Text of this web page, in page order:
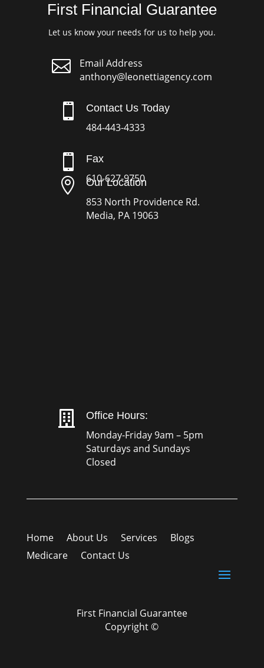
First Financial Guarantee
Let us know your needs for us to help you.

Email Address
anthony@leonettiagency.com
 Contact Us Today
484-443-4333
 Fax
610-627-9750
 Our Location
853 North Providence Rd.
Media, PA 19063
 Office Hours:
Monday-Friday 9am – 5pm
Saturdays and Sundays
Closed
Home About Us Services
Blogs
Medicare
Contact Us
First Financial Guarantee
Copyright ©